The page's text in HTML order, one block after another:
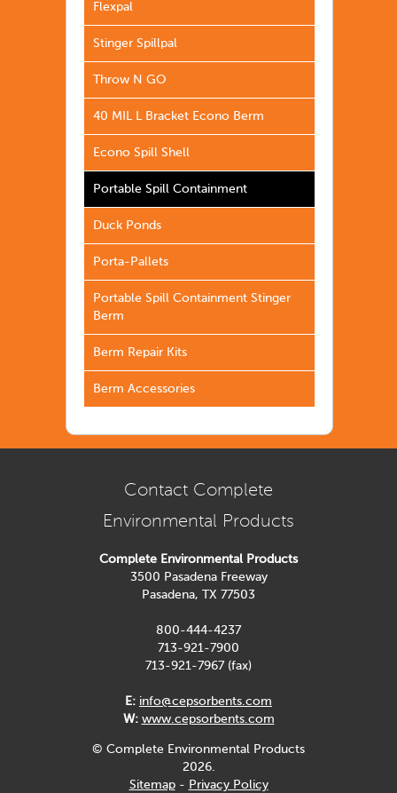
Flexpal
Stinger Spillpal
Throw N GO
40 MIL L Bracket Econo Berm
Econo Spill Shell
Portable Spill Containment
Duck Ponds
Porta-Pallets
Portable Spill Containment Stinger
Berm
Berm Repair Kits
Berm Accessories
Contact Complete
Environmental Products
Complete Environmental Products
3500 Pasadena Freeway
Pasadena, TX 77503
800-444-4237
713-921-7900
713-921-7967 (fax)
E: info@cepsorbents.com
W: www.cepsorbents.com
© Complete Environmental Products
2026.
Sitemap- Privacy Policy